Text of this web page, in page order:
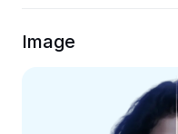
Video Converter
Image